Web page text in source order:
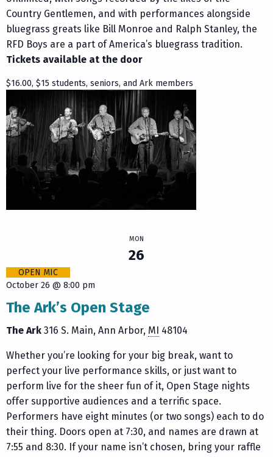
Country Gentlemen, and with performances alongside
bluegrass greats like Bill Monroe and Ralph Stanley, the
RFD Boys are a part of America’s bluegrass tradition.
Tickets available at the door
$16.00, $15 students, seniors, and Ark members
MON
26
OPEN MIC
October 26 @ 8:00 pm
The Ark’s Open Stage
The Ark 316 S. Main Ann Arbor, MI 48104
Whether you’re looking for your big break, want to
perfect your live performance skills, or just want to
perform live for the sheer fun of it, Open Stage nights
offer supportive audiences and a terrific space.
Performers have eight minutes (or two songs) each to do
their thing. Doors open at 7:30, and names are drawn at
7:55 and 8:30. If your name isn’t chosen, bring your raffle